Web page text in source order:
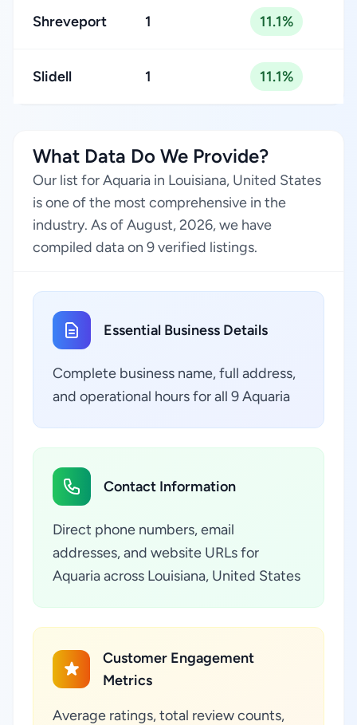
Shreveport 1 11.1%
Slidell 1 11.1%
What Data Do We Provide?
Our list for Aquaria in Louisiana, United States
is one of the most comprehensive in the
industry. As of August, 2026, we have
compiled data on 9 verified listings.
Essential Business Details
Complete business name, full address,
and operational hours for all 9 Aquaria
Contact Information
Direct phone numbers, email
addresses, and website URLs for
Aquaria across Louisiana, United States
Customer Engagement
Metrics
Average ratings, total review counts,